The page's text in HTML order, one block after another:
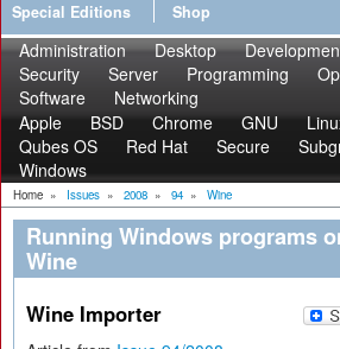
Special Editions
Shop
Administration Desktop
Security
Server Programming
Software
Networking
Apple
BSD Chrome GNU
Qubes OS
Red Hat Secure
Windows
Home » Issues » 2008 » 94 » Wine
Running Windows programs
Wine
Wine Importer